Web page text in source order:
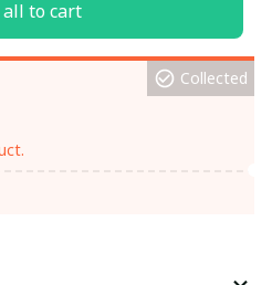
all to cart
Collected